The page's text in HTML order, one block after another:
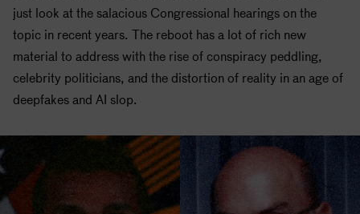
just look at the salacious Congressional hearings on the
topic in recent years. The reboot has a lot of rich new
material to address with the rise of conspiracy peddling,
celebrity politicians, and the distortion of reality in an age of
deepfakes and AI slop.